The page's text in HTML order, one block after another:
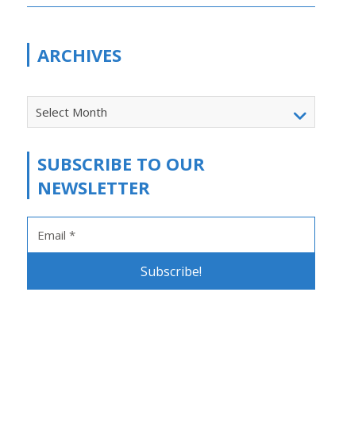
ARCHIVES
Select Month
SUBSCRIBE TO OUR
NEWSLETTER